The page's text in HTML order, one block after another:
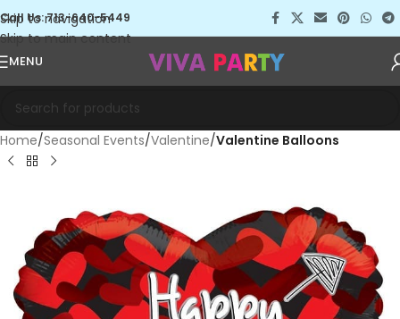
Skip to navigation
Skip to main content
Call Us: 713-640-5449
MENU
Home Seasonal Events Valentine Valentine Balloons